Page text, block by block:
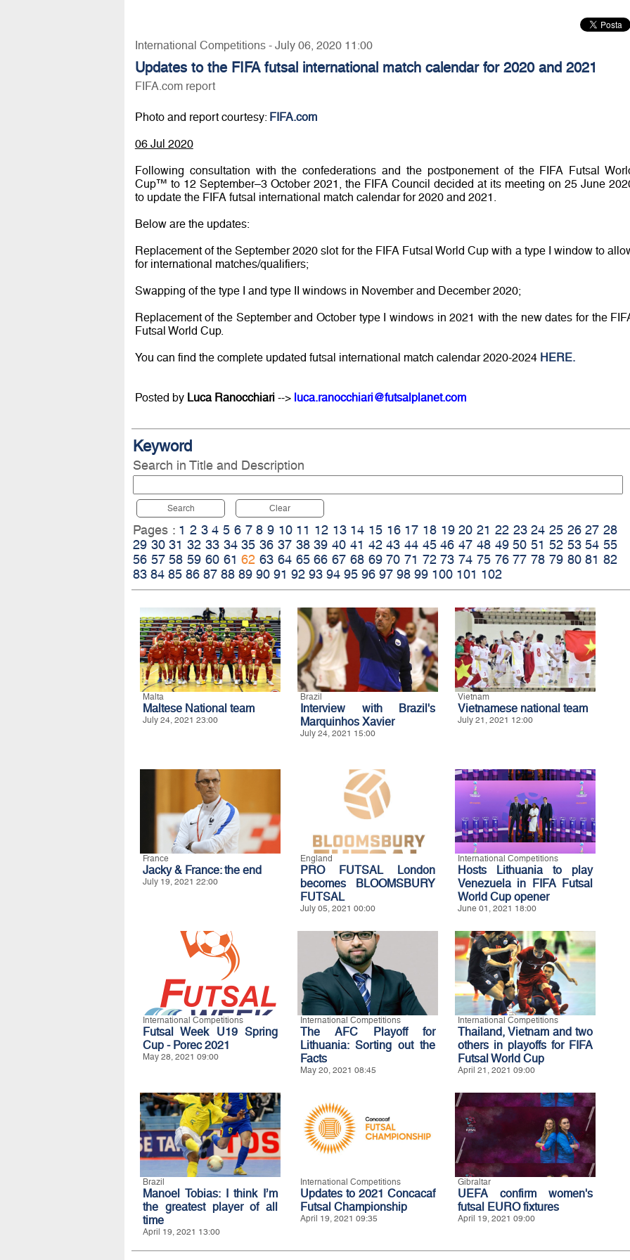
International Competitions - July 06, 2020 11:00
Updates to the FIFA futsal international match calendar for 2020 and 2021
FIFA.com report
Photo and report courtesy: FIFA.com
06 Jul 2020
Following consultation with the confederations and the postponement of the FIFA Futsal
Cup™ to 12 September–3 October 2021, the FIFA Council decided at its meeting on 25 June
to update the FIFA futsal international match calendar for 2020 and 2021.
Below are the updates:
Replacement of the September 2020 slot for the FIFA Futsal World Cup with a type I window to
for international matches/qualifiers;
Swapping of the type I and type II windows in November and December 2020;
Replacement of the September and October type I windows in 2021 with the new dates for the
Futsal World Cup.
You can find the complete updated futsal international match calendar 2020-2024 HERE.
Posted by Luca Ranocchiari--> luca.ranocchiari@futsalplanet.com
Keyword
Search in Title and Description
Search Clear
Pages : 1 2 3 4 5 6 7 8 9 10 11 12 13 14 15 16 17 18 19 20 21 22 23 24 25 26 27 28
29 30 31 32 33 34 35 36 37 38 39 40 41 42 43 44 45 46 47 48 49 50 51 52 53 54 55
56 57 58 59 60 61 62 63 64 65 66 67 68 69 70 71 72 73 74 75 76 77 78 79 80 81 82
83 84 85 86 87 88 89 90 91 92 93 94 95 96 97 98 99 100 101 102
Malta
Maltese National team
July 24, 2021 23:00
Brazil
Interview with Brazil's
Marquinhos Xavier
July 24, 2021 15:00
Vietnam
Vietnamese national team
July 21, 2021 12:00
France
Jacky & France: the end
July 19, 2021 22:00
England
PRO FUTSAL London
becomes BLOOMSBURY
FUTSAL
July 05, 2021 00:00
International Competitions
Hosts Lithuania to play
Venezuela in FIFA Futsal
World Cup opener
June 01, 2021 18:00
International Competitions
Futsal Week U19 Spring
Cup - Porec 2021
May 28, 2021 09:00
International Competitions
The AFC Playoff for
Lithuania: Sorting out the
Facts
May 20, 2021 08:45
International Competitions
Thailand, Vietnam and two
others in playoffs for FIFA
Futsal World Cup
April 21, 2021 09:00
Brazil
Manoel Tobias: I think I’m
the greatest player of all
time
April 19, 2021 13:00
International Competitions
Updates to 2021 Concacaf
Futsal Championship
April 19, 2021 09:35
Gibraltar
UEFA confirm women's
futsal EURO fixtures
April 19, 2021 09:00